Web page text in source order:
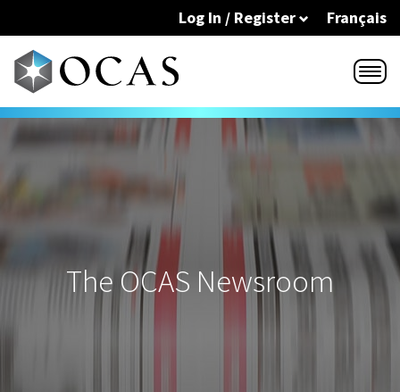
Français
Log In / Register
The OCAS Newsroom